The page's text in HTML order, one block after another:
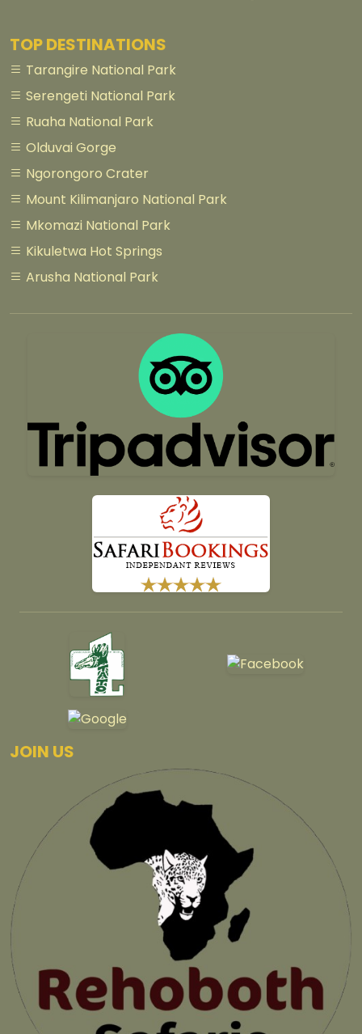
TOP DESTINATIONS
Tarangire National Park
Serengeti National Park
Ruaha National Park
Olduvai Gorge
Ngorongoro Crater
Mount Kilimanjaro National Park
Mkomazi National Park
Kikuletwa Hot Springs
Arusha National Park
JOIN US